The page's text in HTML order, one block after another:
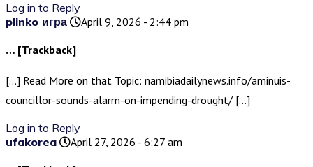
Log in to Reply
plinko игра
April 9, 2026 - 2:44 pm
… [Trackback]
[…] Read More on that Topic: namibiadailynews.info/aminuis-
councillor-sounds-alarm-on-impending-drought/ […]
Log in to Reply
ufakorea
April 27, 2026 - 6:27 am